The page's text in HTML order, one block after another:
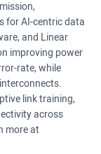
for AI-centric data
and Linear
improving power
rate, while
link training,
across
more at